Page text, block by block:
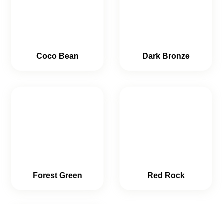
Coco Bean Dark Bronze
Forest Green Red Rock